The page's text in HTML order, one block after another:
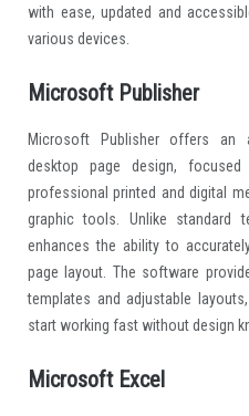
with ease, updated and
various devices.
Microsoft Publisher
Microsoft Publisher offers an
desktop page design,
professional printed and digital
graphic tools. Unlike standard
enhances the ability to
page layout. The software
templates and adjustable
start working fast without design
Microsoft Excel